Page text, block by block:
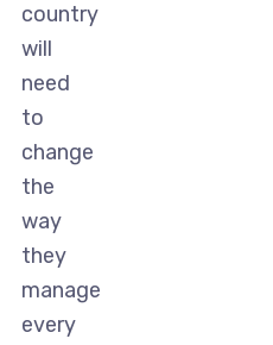
country
will
need
to
change
the
way
they
manage
every